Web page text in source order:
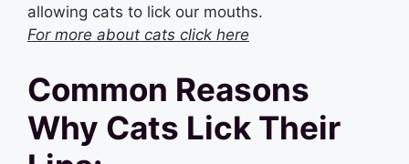
allowing cats to lick our mouths.
For more about cats click here
Common Reasons
Why Cats Lick Their